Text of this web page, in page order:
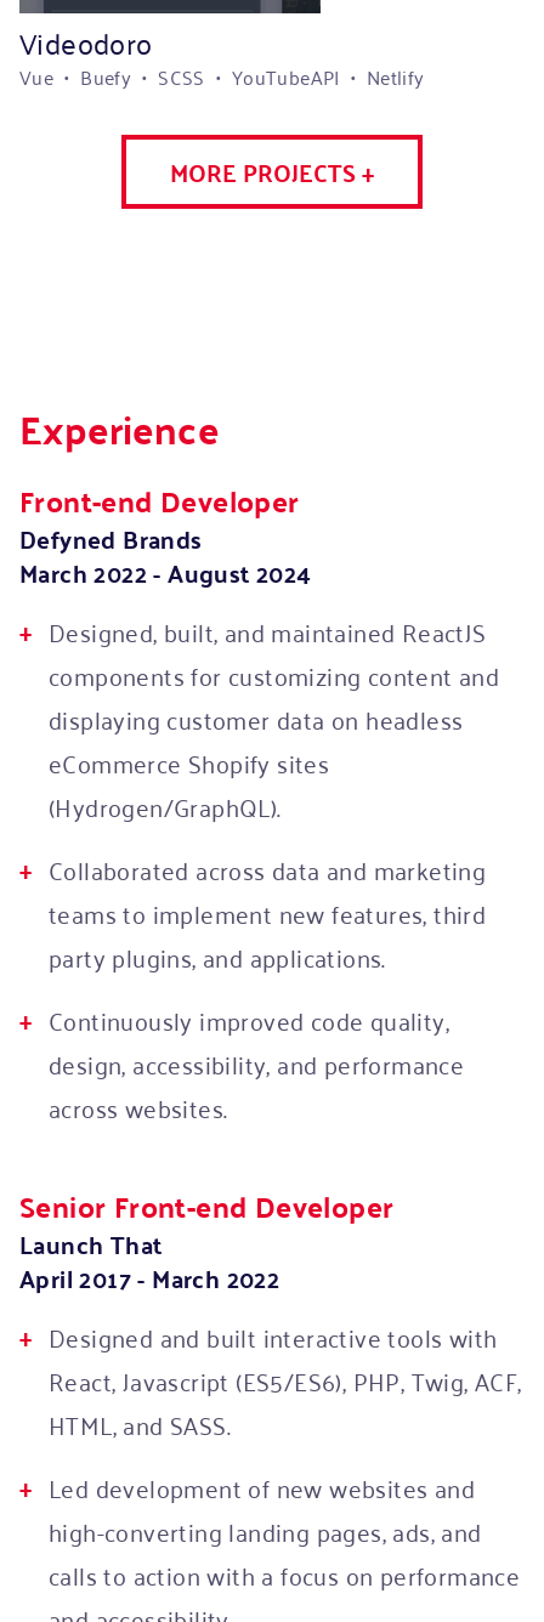
Videodoro
Vue • Buefy • SCSS • YouTubeAPI • Netlify
MORE PROJECTS +
Experience
Front-end Developer
Defyned Brands
March 2022 - August 2024
Designed, built, and maintained ReactJS
components for customizing content and
displaying customer data on headless
eCommerce Shopify sites
(Hydrogen/GraphQL).
Collaborated across data and marketing
teams to implement new features, third
party plugins, and applications.
Continuously improved code quality,
design, accessibility, and performance
across websites.
Senior Front-end Developer
Launch That
April 2017 - March 2022
Designed and built interactive tools with
React, Javascript (ES5/ES6), PHP, Twig, ACF,
HTML, and SASS.
Led development of new websites and
high-converting landing pages, ads, and
calls to action with a focus on performance